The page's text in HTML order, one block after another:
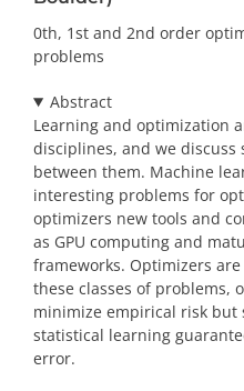
0th, 1st and 2nd order
problems
Abstract
Learning and optimization
disciplines, and we
between them. Machine
interesting problems for
optimizers new tools and
as GPU computing and
frameworks. Optimizers
these classes of problems,
minimize empirical risk but
statistical learning
error.